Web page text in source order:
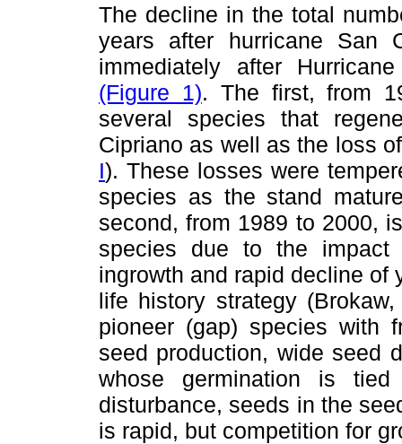
The decline in the total
years after hurricane
immediately after
(Figure 1). The first, from
several species that
Cipriano as well as the loss
I). These losses were
species as the stand
second, from 1989 to 2000,
species due to the impact
ingrowth and rapid decline of
life history strategy
pioneer (gap) species with
seed production, wide seed
whose germination is
disturbance, seeds in the
is rapid, but competition for